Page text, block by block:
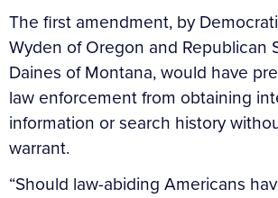
The first amendment, by
Wyden of Oregon and Republican
Daines of Montana, would have
law enforcement from obtaining
information or search history
warrant.
“Should law-abiding Americans